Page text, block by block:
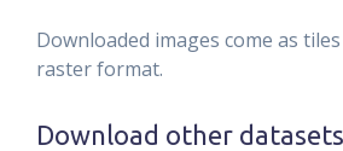
Downloaded images come as tiles
raster format.
Download other